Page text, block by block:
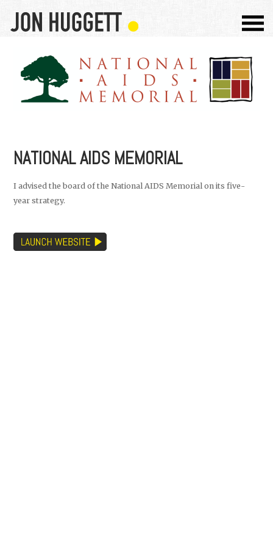
NATIONAL AIDS MEMORIAL
I advised the board of the National AIDS Memorial on its five-
year strategy.